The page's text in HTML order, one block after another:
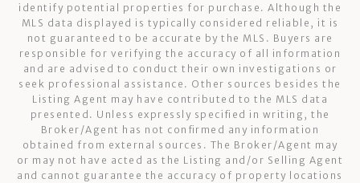
identify potential properties for purchase. Although the
MLS data displayed is typically considered reliable, it is
not guaranteed to be accurate by the MLS. Buyers are
responsible for verifying the accuracy of all information
and are advised to conduct their own investigations or
seek professional assistance. Other sources besides the
Listing Agent may have contributed to the MLS data
presented. Unless expressly specified in writing, the
Broker/Agent has not confirmed any information
obtained from external sources. The Broker/Agent may
or may not have acted as the Listing and/or Selling Agent
and cannot guarantee the accuracy of property locations